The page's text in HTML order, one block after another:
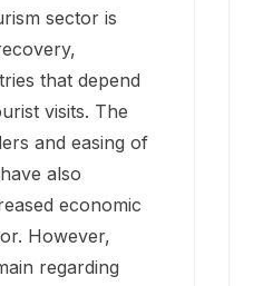
sector is
that depend
visits. The
and easing of
also
economic
However,
regarding